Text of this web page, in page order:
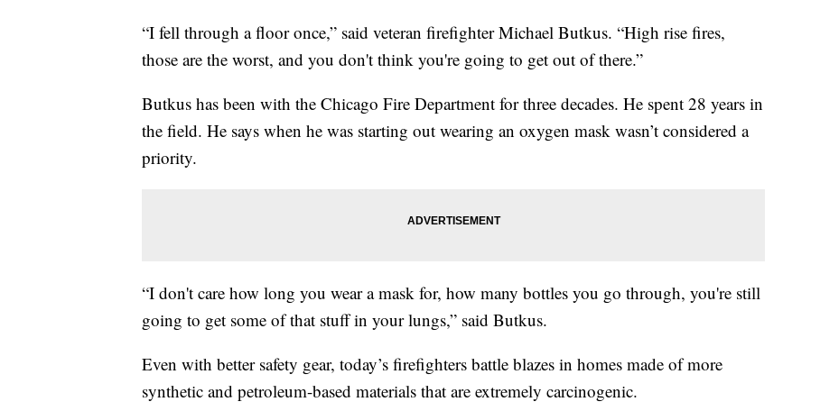
“I fell through a floor once,” said veteran firefighter Michael Butkus. “High rise fires,
those are the worst, and you don't think you're going to get out of there.”
Butkus has been with the Chicago Fire Department for three decades. He spent 28 years in
the field. He says when he was starting out wearing an oxygen mask wasn’t considered a
priority.
“I don't care how long you wear a mask for, how many bottles you go through, you're still
going to get some of that stuff in your lungs,” said Butkus.
Even with better safety gear, today’s firefighters battle blazes in homes made of more
synthetic and petroleum-based materials that are extremely carcinogenic.